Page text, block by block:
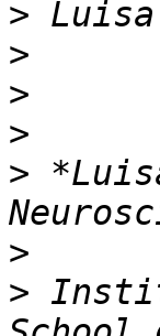
>
>
>
>
>
>
>